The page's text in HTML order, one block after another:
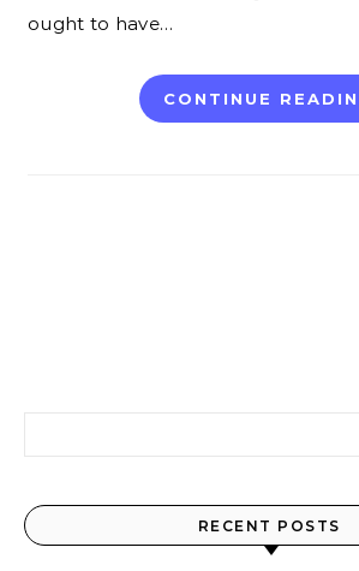
ought to have…
CONTINUE
RECENT POSTS